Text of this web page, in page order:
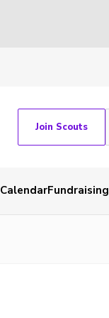
Join Scouts
CalendarFundraising